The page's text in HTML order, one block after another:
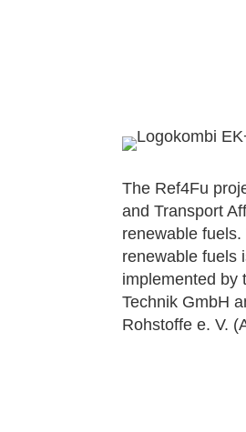
The Ref4Fu
and Transport
renewable
renewable fuels
implemented by
Technik GmbH
Rohstoffe e. V.